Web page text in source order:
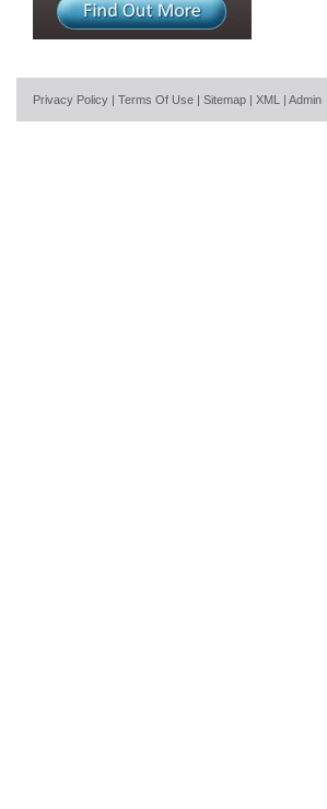
Privacy Policy | Terms Of Use | Sitemap | XML | Admin